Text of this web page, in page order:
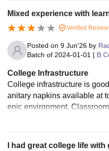
Mixed experience with
Verified Review
Posted on 9 Jun'26 by
Batch of 2024-01-01 |
College Infrastructure
College infrastructure is
anitary napkins available at
enic environment.
d with smart boards and
I had great college life